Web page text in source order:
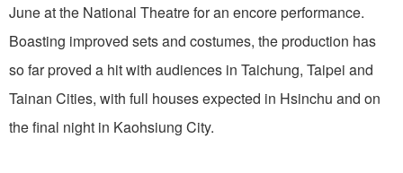
June at the National Theatre for an encore performance.
Boasting improved sets and costumes, the production has
so far proved a hit with audiences in Taichung, Taipei and
Tainan Cities, with full houses expected in Hsinchu and on
the final night in Kaohsiung City.